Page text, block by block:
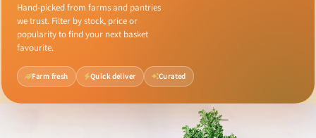
Hand-picked from farms and pantries
we trust. Filter by stock, price or
popularity to find your next basket
favourite.
Farm fresh Quick deliver Curated